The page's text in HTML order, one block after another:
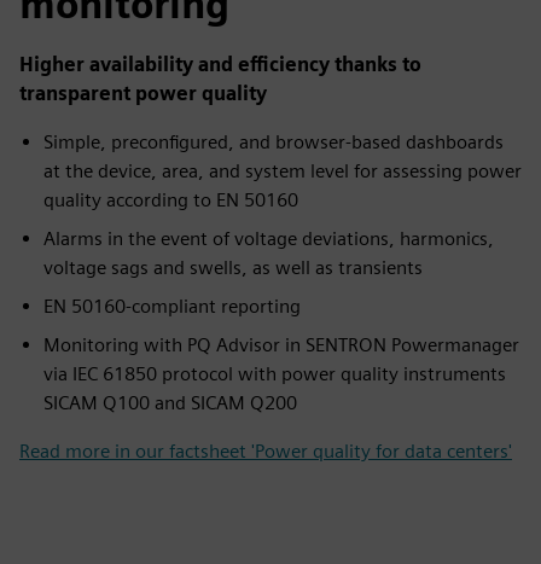
Higher availability and efficiency thanks to
transparent power quality
Simple, preconfigured, and browser-based dashboards
at the device, area, and system level for assessing power
quality according to EN 50160
Alarms in the event of voltage deviations, harmonics,
voltage sags and swells, as well as transients
EN 50160-compliant reporting
Monitoring with PQ Advisor in SENTRON Powermanager
via IEC 61850 protocol with power quality instruments
SICAM Q100 and SICAM Q200
Read more in our factsheet 'Power quality for data centers'